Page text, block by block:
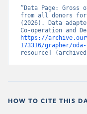
“Data Page: Gross
from all donors for
(2026). Data
https://
173316/grapher/
resource]
HOW TO CITE THIS